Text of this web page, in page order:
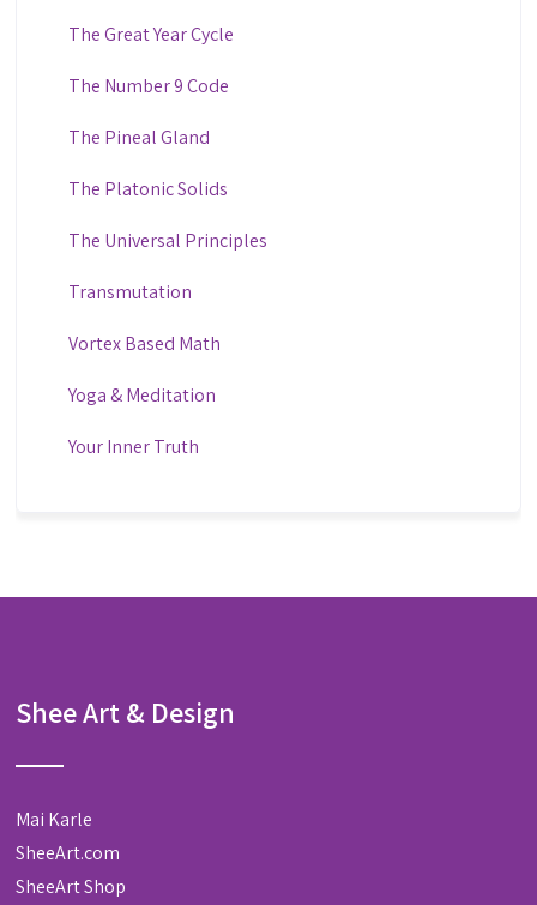
The Great Year Cycle
The Number 9 Code
The Pineal Gland
The Platonic Solids
The Universal Principles
Transmutation
Vortex Based Math
Yoga & Meditation
Your Inner Truth
Shee Art & Design
Mai Karle
SheeArt.com
SheeArt Shop